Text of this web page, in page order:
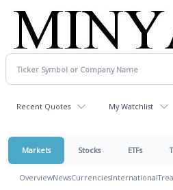
Recent Quotes My Watchlist
Markets Stocks ETFs
OverviewNewsCurrenciesInternational